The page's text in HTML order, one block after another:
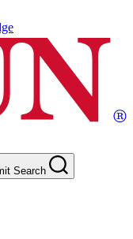
Search